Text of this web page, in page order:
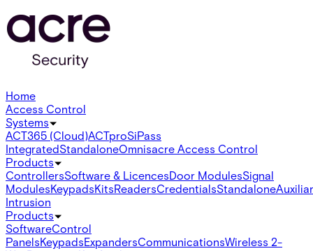
Home
Access Control
Systems
ACT365 (Cloud)ACTproSiPass
IntegratedStandaloneOmnisacre Access Control
Products
ControllersSoftware & LicencesDoor ModulesSignal
ModulesKeypadsKitsReadersCredentialsStandalone
Intrusion
Products
SoftwareControl
PanelsKeypadsExpandersCommunicationsWireless 2-